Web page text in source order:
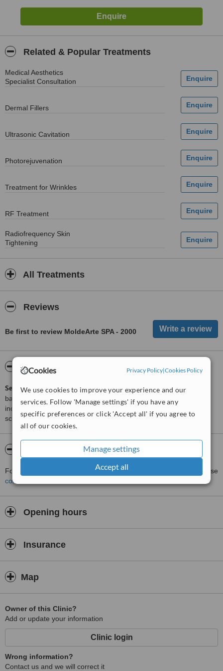
Cookies Privacy Policy|Cookies Policy
We use cookies to improve your experience and our
services. Follow 'Manage settings' if you have any
specific preferences or click 'Accept all' if you agree to
all of our cookies.
Manage settings
Accept all
Related & Popular Treatments
Medical Aesthetics
Specialist Consultation
Dermal Fillers
Ultrasonic Cavitation
Photorejuvenation
Treatment for Wrinkles
RF Treatment
Radiofrequency Skin
Tightening
All Treatments
Reviews
Be first to review MoldeArte SPA - 2000
WhatClinic ServiceScore™
ServiceScore™is a WhatClinic original rating of customer service
based on interaction data between users and clinics on our site,
including response times and patient feedback. It is a different
score than review rating.
About MoldeArte SPA - 2000
For more information about MoldeArte SPA - 2000 in Tijuana please
contact the clinic
Opening hours
Insurance
Map
Owner of this Clinic?
Add or update your information
Clinic login
Wrong information?
Contact us and we will correct it